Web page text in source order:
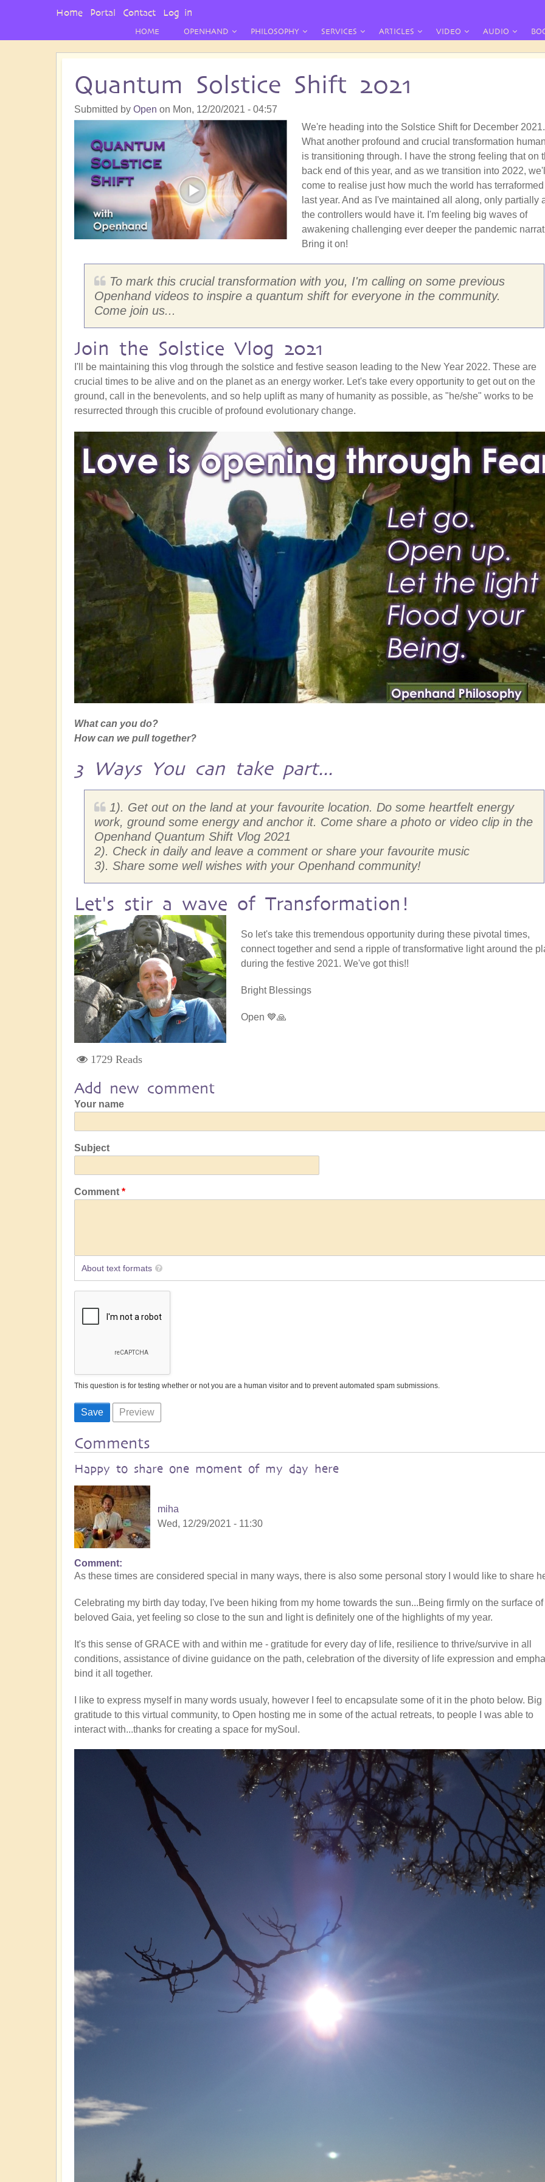
HOME OPENHAND PHILOSOPHY SERVICES ARTICLES VIDEO AUDIO
Quantum Solstice Shift 2021
Submitted by Open on Mon, 12/20/2021 - 04:57
We're heading into the Solstice Shift for December 2021.
What another profound and crucial transformation
is transitioning through. I have the strong feeling that on
back end of this year, and as we transition into 2022,
come to realise just how much the world has
last year. And as I've maintained all along, only partially
the controllers would have it. I'm feeling big waves of
awakening challenging ever deeper the pandemic
Bring it on!
To mark this crucial transformation with you, I'm calling on some previous
Openhand videos to inspire a quantum shift for everyone in the community.
Come join us...
Join the Solstice Vlog 2021
I'll be maintaining this vlog through the solstice and festive season leading to the New Year 2022. These are
crucial times to be alive and on the planet as an energy worker. Let's take every opportunity to get out on the
ground, call in the benevolents, and so help uplift as many of humanity as possible, as "he/she" works to be
resurrected through this crucible of profound evolutionary change.
What can you do?
How can we pull together?
3 Ways You can take part...
1). Get out on the land at your favourite location. Do some heartfelt energy
work, ground some energy and anchor it. Come share a photo or video clip in the
Openhand Quantum Shift Vlog 2021
2). Check in daily and leave a comment or share your favourite music
3). Share some well wishes with your Openhand community!
Let's stir a wave of Transformation!
So let's take this tremendous opportunity during these pivotal times,
connect together and send a ripple of transformative light around the
during the festive 2021. We've got this!!
Bright Blessings
Open 💙🙏
1729 Reads
Add new comment
Your name
Subject
Comment
About text formats
This question is for testing whether or not you are a human visitor and to prevent automated spam submissions.
Comments
Happy to share one moment of my day here
miha
Wed, 12/29/2021 - 11:30
Comment
As these times are considered special in many ways, there is also some personal story I would like to share
Celebrating my birth day today, I've been hiking from my home towards the sun...Being firmly on the surface of
beloved Gaia, yet feeling so close to the sun and light is definitely one of the highlights of my year.
It's this sense of GRACE with and within me - gratitude for every day of life, resilience to thrive/survive in all
conditions, assistance of divine guidance on the path, celebration of the diversity of life expression and
bind it all together.
I like to express myself in many words usualy, however I feel to encapsulate some of it in the photo below. Big
gratitude to this virtual community, to Open hosting me in some of the actual retreats, to people I was able to
interact with...thanks for creating a space for mySoul.
User
Home Portal Contact Log in